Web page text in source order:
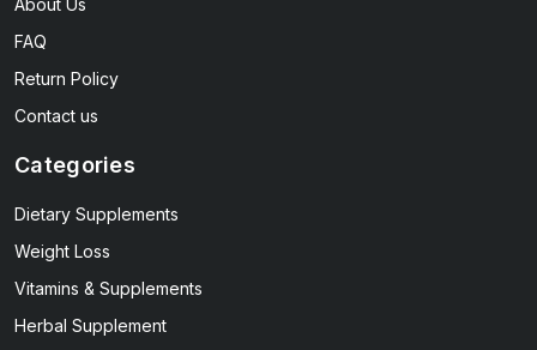
About Us
FAQ
Return Policy
Contact us
Categories
Dietary Supplements
Weight Loss
Vitamins & Supplements
Herbal Supplement